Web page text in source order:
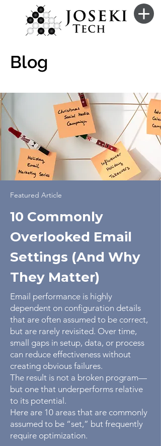
Blog
Featured Article
10 Commonly
Overlooked Email
Settings (And Why
They Matter)
Email performance is highly
dependent on configuration details
that are often assumed to be correct,
but are rarely revisited. Over time,
small gaps in setup, data, or process
can reduce effectiveness without
creating obvious failures.
The result is not a broken program—
but one that underperforms relative
to its potential.
Here are 10 areas that are commonly
assumed to be “set,” but frequently
require optimization.